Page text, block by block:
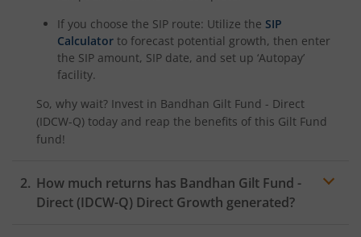
If you choose the SIP route: Utilize the SIP
Calculator to forecast potential growth, then enter
the SIP amount, SIP date, and set up ‘Autopay’
facility.
So, why wait? Invest in Bandhan Gilt Fund - Direct
(IDCW-Q) today and reap the benefits of this Gilt Fund
fund!
How much returns has Bandhan Gilt Fund -
Direct (IDCW-Q) Direct Growth generated?